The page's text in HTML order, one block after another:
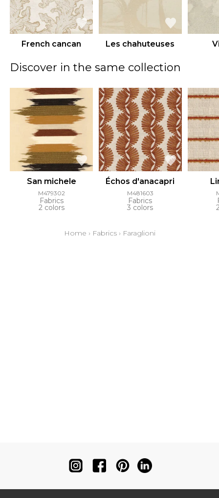
French cancan Les chahuteuses
Discover in the same collection
San michele
M479302
Fabrics
2 colors
Échos d'anacapri
M481603
Fabrics
3 colors
Home › Fabrics› Faraglioni